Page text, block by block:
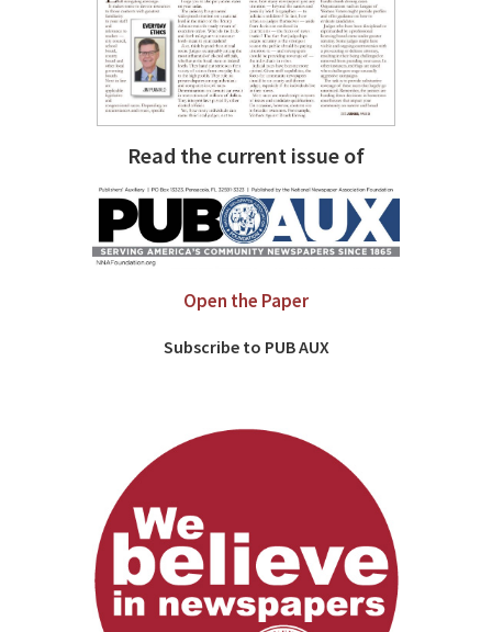
Read the current issue of
Open the Paper
Subscribe to PUB AUX